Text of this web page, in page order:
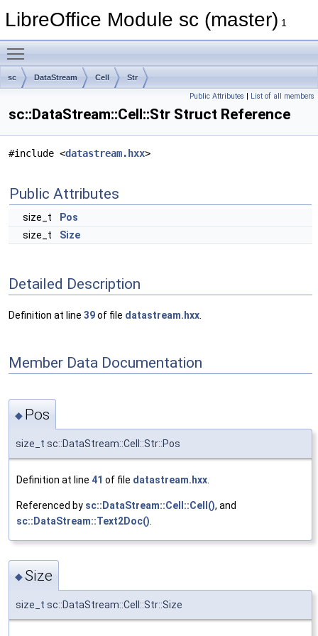
LibreOffice Module sc (master) 1
sc DataStream Cell Str
Public Attributes | List of all members
sc::DataStream::Cell::Str Struct Reference
#include <datastream.hxx>
Public Attributes
size_t
Pos
size_t
Size
Detailed Description
Definition at line 39of file datastream.hxx
Member Data Documentation
◆ Pos
size_t sc::DataStream::Cell::Str::Pos
Definition at line 41 of file datastream.hxx
Referenced by sc::DataStream::Cell::Cell(), and
sc::DataStream::Text2Doc()
◆Size
size_t sc::DataStream::Cell::Str::Size